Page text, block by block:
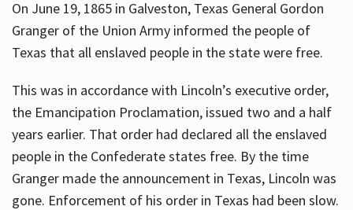
On June 19, 1865 in Galveston, Texas General Gordon
Granger of the Union Army informed the people of
Texas that all enslaved people in the state were free.
This was in accordance with Lincoln’s executive order,
the Emancipation Proclamation, issued two and a half
years earlier. That order had declared all the enslaved
people in the Confederate states free. By the time
Granger made the announcement in Texas, Lincoln was
gone. Enforcement of his order in Texas had been slow.